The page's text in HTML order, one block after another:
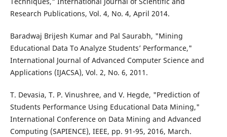
Research Publications, Vol. 4, No. 4, April 2014.
Baradwaj Brijesh Kumar and Pal Saurabh, "Mining
Educational Data To Analyze Students’ Performance,"
International Journal of Advanced Computer Science and
Applications (IJACSA), Vol. 2, No. 6, 2011.
T. Devasia, T. P. Vinushree, and V. Hegde, "Prediction of
Students Performance Using Educational Data Mining,"
International Conference on Data Mining and Advanced
Computing (SAPIENCE), IEEE, pp. 91-95, 2016, March.